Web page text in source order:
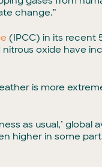
change.”
(IPCC) in its recent
oxide have
is more
as usual,’
higher in some